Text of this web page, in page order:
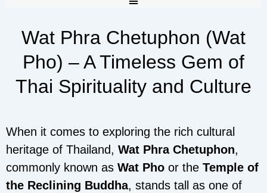
Wat Phra Chetuphon (Wat
Pho) – A Timeless Gem of
Thai Spirituality and Culture
When it comes to exploring the rich cultural
heritage of Thailand, Wat Phra Chetuphon,
commonly known as Wat Pho or the Temple of
the Reclining Buddha, stands tall as one of